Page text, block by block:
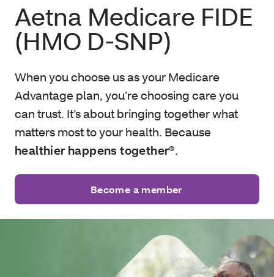
Aetna Medicare FIDE
(HMO D-SNP)
When you choose us as your Medicare
Advantage plan, you’re choosing care you
can trust. It’s about bringing together what
matters most to your health. Because
healthier happens together®.
Become a member